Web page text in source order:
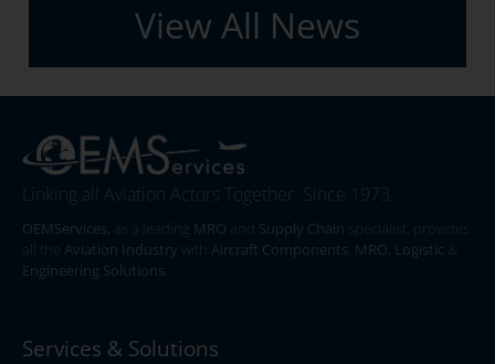
View All News
Linking all Aviation Actors Together. Since 1973.
OEMServices, as a leading MRO and Supply Chain specialist, provides
all the Aviation Industry with Aircraft Components, MRO, Logistic &
Engineering Solutions.
Services & Solutions